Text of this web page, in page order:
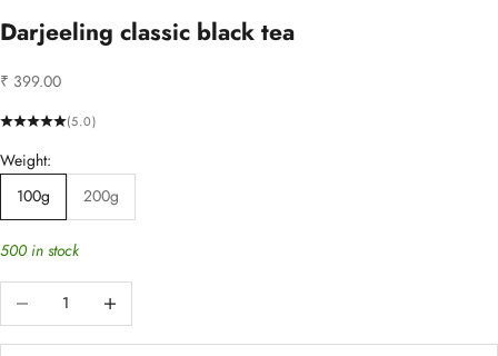
Darjeeling classic black tea
Sale price
₹ 399.00
(5.0)
Weight:
100g
200g
500 in stock
Decrease quantityIncrease quantity